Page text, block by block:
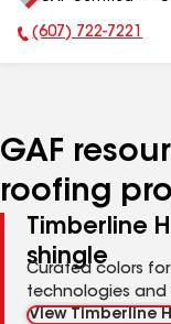
Phone Number:
(607) 722-7221
GAF
roofing
Timberline
shingle
Curated colors
technologies and
View Timberline